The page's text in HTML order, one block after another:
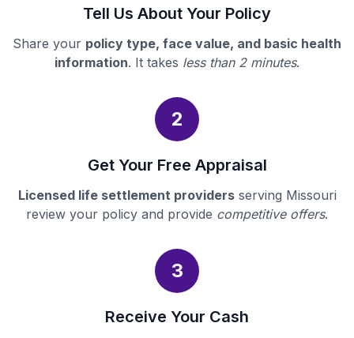
Tell Us About Your Policy
Share your policy type, face value, and basic health
information. It takes less than 2 minutes.
2
Get Your Free Appraisal
Licensed life settlement providersserving Missouri
review your policy and provide competitive offers.
3
Receive Your Cash